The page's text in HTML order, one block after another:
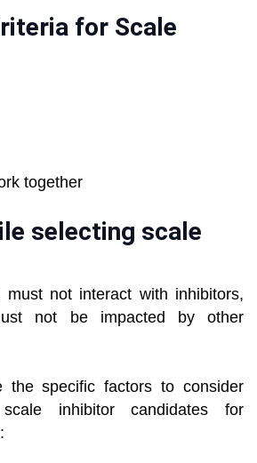
for Scale
together
selecting scale
must not interact with inhibitors,
not be impacted by other
the specific factors to consider
inhibitor candidates for